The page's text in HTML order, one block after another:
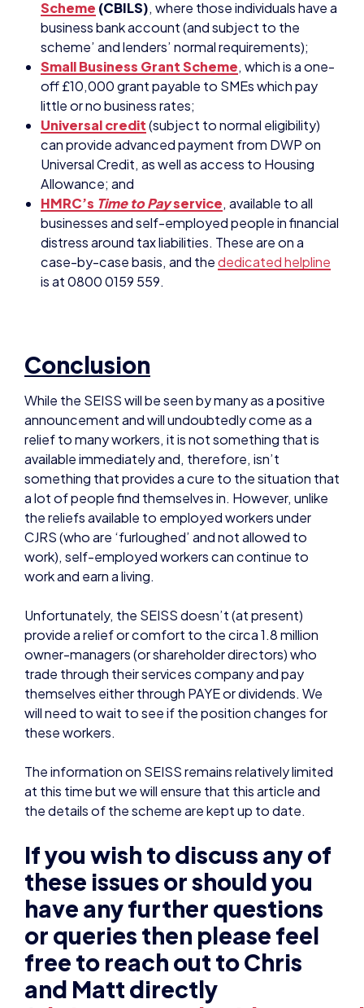
off £10,000 grant payable to SMEs which pay
little or no business rates;
Universal credit(subject to normal eligibility)
can provide advanced payment from DWP on
Universal Credit, as well as access to Housing
Allowance; and
HMRC’sTime to Payservice, available to all
businesses and self-employed people in financial
distress around tax liabilities. These are on a
case-by-case basis, and the
is at 0800 0159 559.
Conclusion
relief to many workers, it is not something that is
available immediately and, therefore, isn’t
something that provides a cure to the situation that
a lot of people find themselves in. However, unlike
the reliefs available to employed workers under
CJRS (who are ‘furloughed’ and not allowed to
work), self-employed workers can continue to
work and earn a living.
Unfortunately, the SEISS doesn’t (at present)
provide a relief or comfort to the circa 1.8 million
owner-managers (or shareholder directors) who
themselves either through PAYE or dividends. We
will need to wait to see if the position changes for
these workers.
The information on SEISS remains relatively limited
at this time but we will ensure that this article and
the details of the scheme are kept up to date.
If you wish to discuss any of
these issues or should you
or queries then please feel
free to reach out to Chris
and Matt directly
(
and